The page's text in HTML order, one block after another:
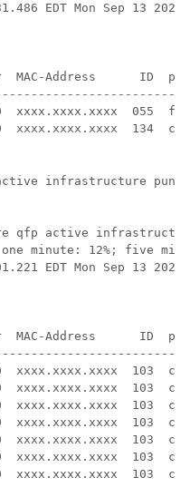
EDT Mon Sep 13 2021
cnt  quar  MAC-
0
0
infrastructure punt
qfp active
minute: 12%; five
EDT Mon Sep 13 2021
cnt  quar  MAC-
2     0
4     0
4     0
10     0
2     0
15     0
0